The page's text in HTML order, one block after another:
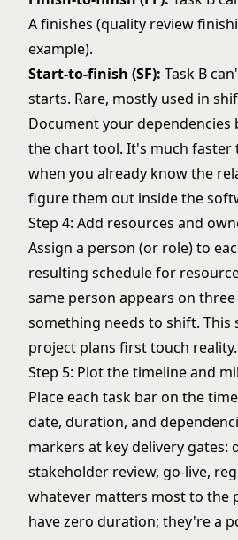
A finishes (quality review
example).
Start-to-finish (SF): Task B
starts. Rare, mostly used in
Document your
the chart tool. It's much faster
when you already know the
figure them out inside the
Step 4: Add resources and
Assign a person (or role) to
resulting schedule for
same person appears on
something needs to shift. This
project plans first touch reality.
Step 5: Plot the timeline and
Place each task bar on the
date, duration, and
markers at key delivery gates:
stakeholder review, go-live,
whatever matters most to the
have zero duration; they're a